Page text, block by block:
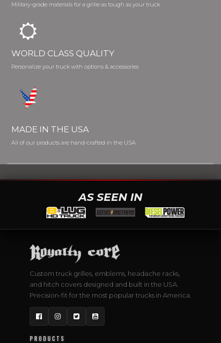
Military-grade materials for a grille as tough as your truck
WORLD CLASS QUALITY
Personalize your truck with options & accessories
MADE IN THE USA
All of our products are hand-crafted in the USA
AS SEEN IN
Custom truck grilles, emblems, headache racks,
and hitch covers designed and built in the USA.
Precision-fit for the most popular trucks in America.
FacebookInstagram
TwitterYouTube
PRODUCTS